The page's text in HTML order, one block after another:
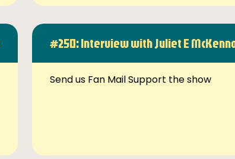
#250: Interview with Juliet E
Send us Fan Mail Support the show